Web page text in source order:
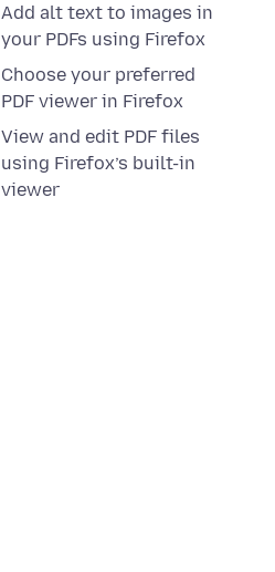
Add alt text to images in
your PDFs using Firefox
Choose your preferred
PDF viewer in Firefox
View and edit PDF files
using Firefox’s built-in
viewer